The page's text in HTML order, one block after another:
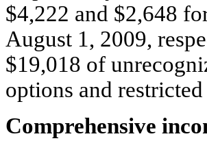
$4,222 and $2,648
August 1, 2009,
$19,018 of
options and
Comprehensive